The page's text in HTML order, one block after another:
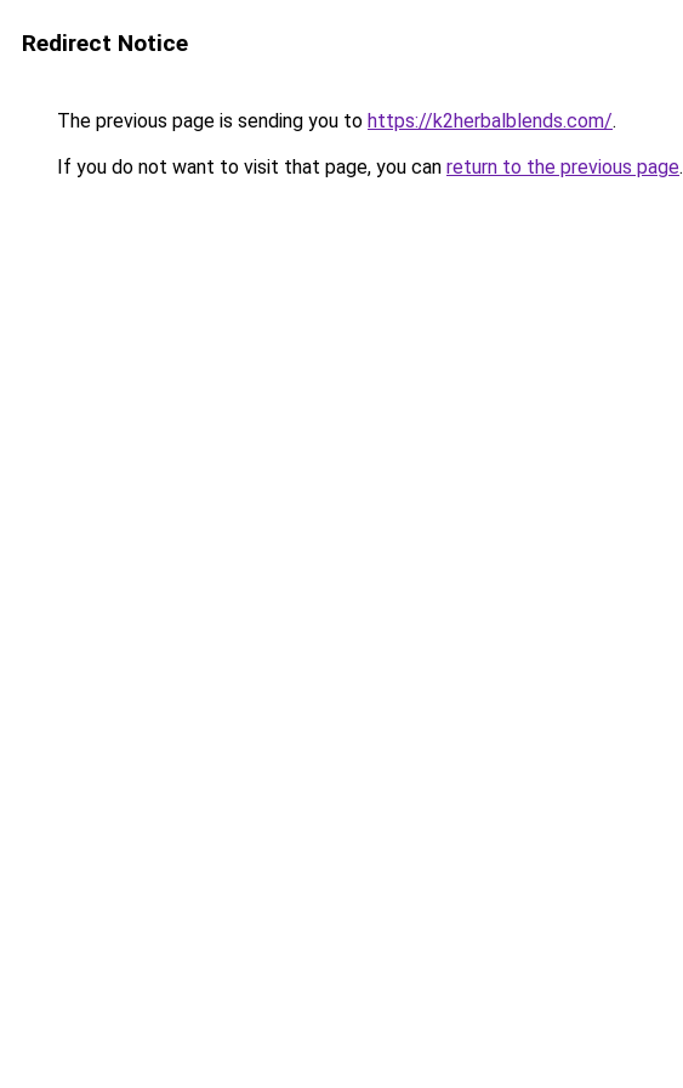
Redirect Notice
The previous page is sending you to https://k2herbalblends.com/.
If you do not want to visit that page, you can return to the previous page.